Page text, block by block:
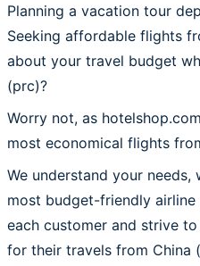
Planning a vacation tour
Seeking affordable flights
about your travel budget
(prc)?
Worry not, as
most economical flights
We understand your
most budget-friendly
each customer and strive
for their travels from China